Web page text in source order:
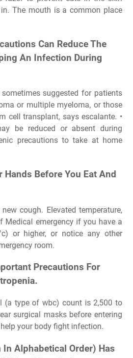
The mouth is a common place
Can Reduce The
An Infection During
suggested for patients
or multiple myeloma, or those
cell transplant, says escalante. •
be reduced or absent during
precautions to take at home
Hands Before You Eat And
cough. Elevated temperature,
Medical emergency if you have a
or higher, or notice any other
room.
Precautions For
(a type of wbc) count is 2,500 to
surgical masks before entering
your body fight infection.
In Alphabetical Order) Has